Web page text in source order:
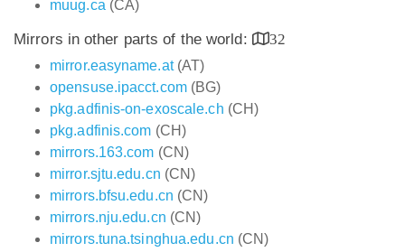
muug.ca (CA)
Mirrors in other parts of the world:
32
mirror.easyname.at(AT)
opensuse.ipacct.com(BG)
pkg.adfinis-on-exoscale.ch (CH)
pkg.adfinis.com (CH)
mirrors.163.com (CN)
mirror.sjtu.edu.cn (CN)
mirrors.bfsu.edu.cn (CN)
mirrors.nju.edu.cn (CN)
mirrors.tuna.tsinghua.edu.cn (CN)